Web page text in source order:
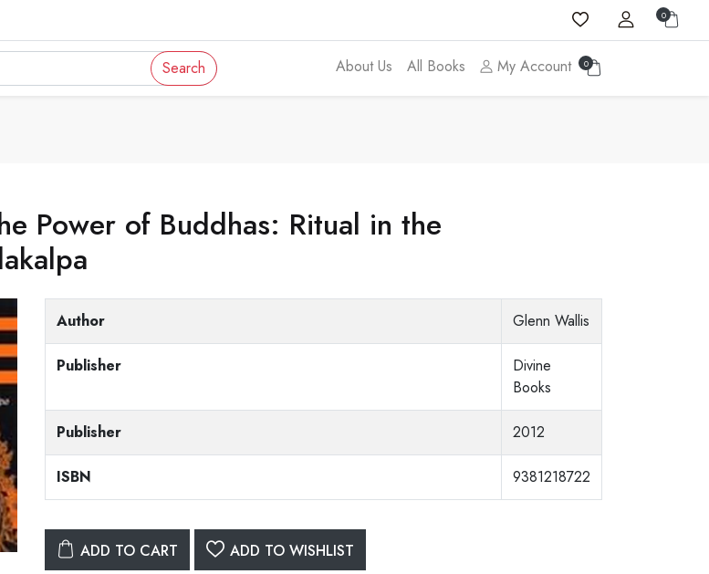
0
Search About Us All Books My Account 0
Power of Buddhas: Ritual in the
Author Glenn Wallis
Publisher
Divine
Books
Publisher 2012
ISBN 9381218722
ADD TO CART ADD TO WISHLIST